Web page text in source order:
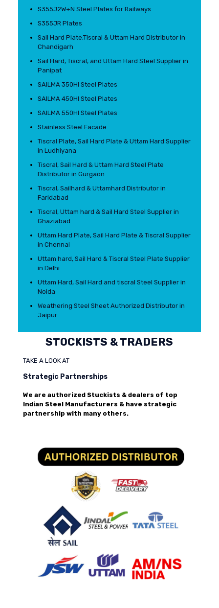
S355J2W+N Steel Plates for Railways
S355JR Plates
Sail Hard Plate,Tiscral & Uttam Hard Distributor in
Chandigarh
Sail Hard, Tiscral, and Uttam Hard Steel Supplier in
Panipat
SAILMA 350HI Steel Plates
SAILMA 450HI Steel Plates
SAILMA 550HI Steel Plates
Stainless Steel Facade
Tiscral Plate, Sail Hard Plate & Uttam Hard Supplier
in Ludhiyana
Tiscral, Sail Hard & Uttam Hard Steel Plate
Distributor in Gurgaon
Tiscral, Sailhard & Uttamhard Distributor in
Faridabad
Tiscral, Uttam hard & Sail Hard Steel Supplier in
Ghaziabad
Uttam Hard Plate, Sail Hard Plate & Tiscral Supplier
in Chennai
Uttam hard, Sail Hard & Tiscral Steel Plate Supplier
in Delhi
Uttam Hard, Sail Hard and tiscral Steel Supplier in
Noida
Weathering Steel Sheet Authorized Distributor in
Jaipur
STOCKISTS & TRADERS
TAKE A LOOK AT
Strategic Partnerships
We are authorized Stuckists & dealers of top
Indian Steel Manufacturers & have strategic
partnership with many others.